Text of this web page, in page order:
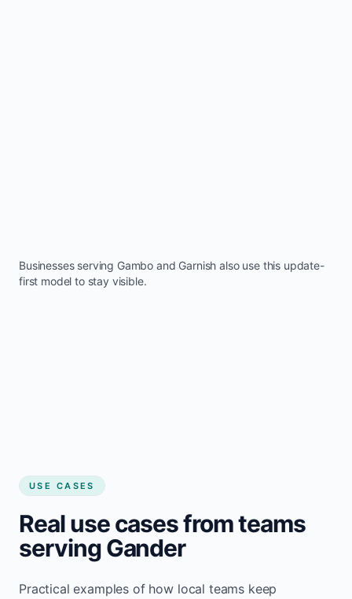
Businesses serving Gambo and Garnish also use this update-
first model to stay visible.
USE CASES
Real use cases from teams
serving Gander
Practical examples of how local teams keep